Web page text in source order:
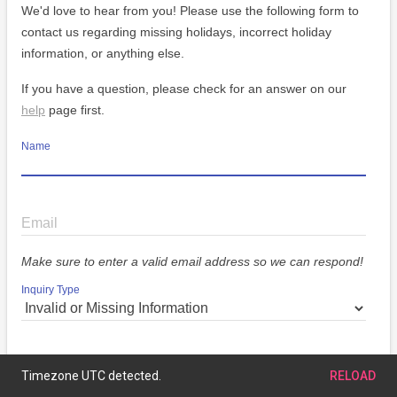
We'd love to hear from you! Please use the following form to
contact us regarding missing holidays, incorrect holiday
information, or anything else.
If you have a question, please check for an answer on our
help page first.
Name
Email
Make sure to enter a valid email address so we can respond!
Inquiry Type
Message
Timezone UTC detected. RELOAD